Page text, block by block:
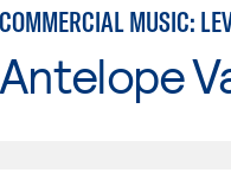
COMMERCIAL MUSIC:
Antelope